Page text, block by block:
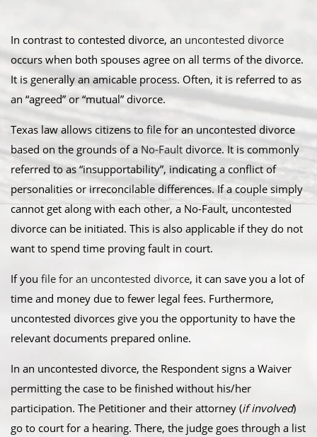
In contrast to contested divorce, an uncontested divorce
occurs when both spouses agree on all terms of the divorce.
It is generally an amicable process. Often, it is referred to as
an “agreed” or “mutual” divorce.​
Texas law allows citizens to file for an uncontested divorce
based on the grounds of a No-Fault divorce. It is commonly
referred to as “insupportability”, indicating a conflict of
personalities or irreconcilable differences. If a couple simply
cannot get along with each other, a No-Fault, uncontested
divorce can be initiated. This is also applicable if they do not
want to spend time proving fault in court.
​If you file for an uncontested divorce, it can save you a lot of
time and money due to fewer legal fees. Furthermore,
uncontested divorces give you the opportunity to have the
relevant documents prepared online.
​In an uncontested divorce, the Respondent signs a Waiver
permitting the case to be finished without his/her
participation. The Petitioner and their attorney (if involved)
go to court for a hearing. There, the judge goes through a list